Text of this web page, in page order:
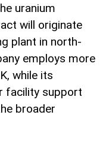
uranium
will originate
plant in north-
employs more
while its
facility support
broader